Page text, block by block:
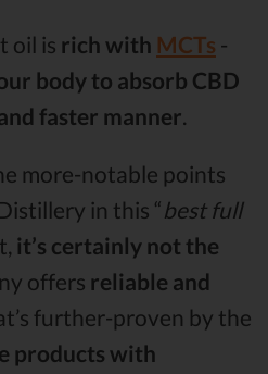
oil is rich with MCTs -
body to absorb CBD
faster manner
more-notable points
in this “best full
it’s certainly not the
offers reliable and
further-proven by the
products with